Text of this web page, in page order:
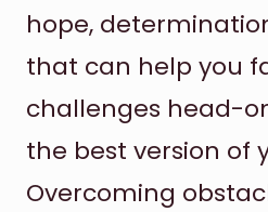
hope,
that can help you
challenges head-
the best version of
Overcoming